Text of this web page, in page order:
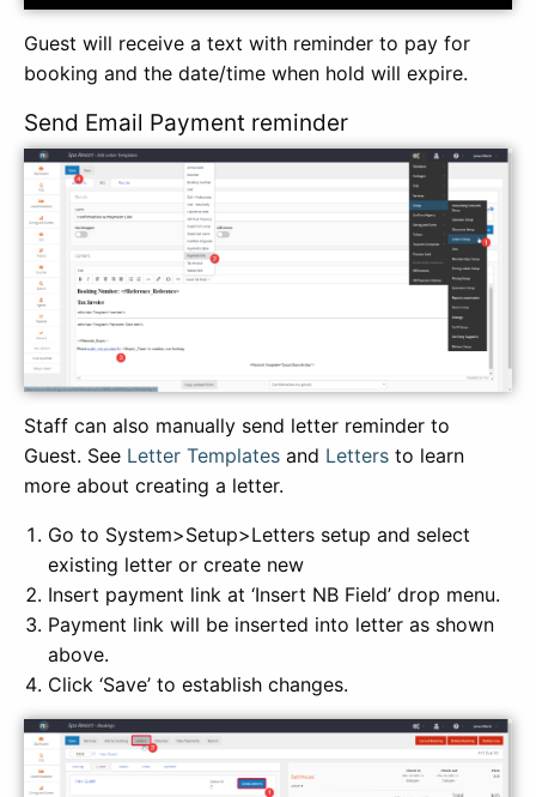
Guest will receive a text with reminder to pay for
booking and the date/time when hold will expire.
Send Email Payment reminder
Staff can also manually send letter reminder to
Guest. See Letter Templates and Letters to learn
more about creating a letter.
Go to System>Setup>Letters setup and select
existing letter or create new
Insert payment link at ‘Insert NB Field’ drop menu.
Payment link will be inserted into letter as shown
above.
Click ‘Save’ to establish changes.